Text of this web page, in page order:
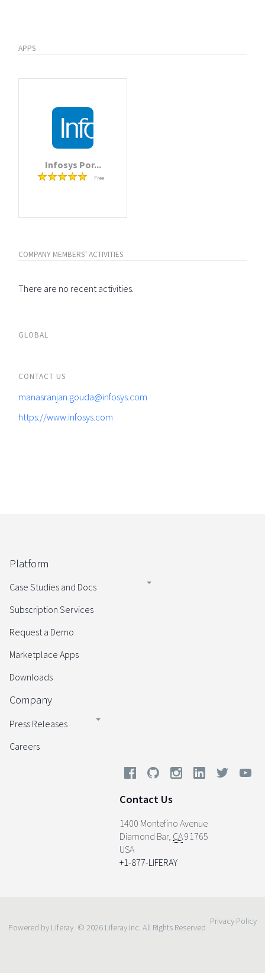
APPS
Infosys Por...
Free
COMPANY MEMBERS' ACTIVITIES
There are no recent activities.
GLOBAL
CONTACT US
manasranjan.gouda@infosys.com
https://www.infosys.com
Platform
Case Studies and Docs
Subscription Services
Request a Demo
Marketplace Apps
Downloads
Company
Press Releases
Careers
Contact Us
1400 Montefino Avenue
Diamond Bar, CA91765
USA
+1-877-LIFERAY
Powered by Liferay © 2026 Liferay Inc. All Rights Reserved
Privacy Policy